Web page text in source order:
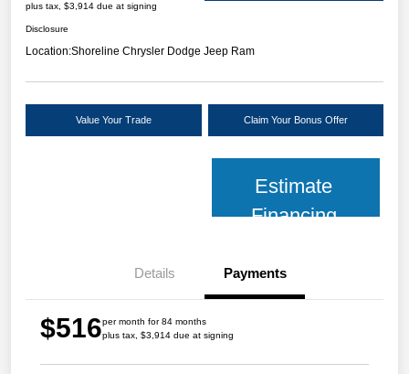
plus tax, $3,914 due at signing
Disclosure
Location:Shoreline Chrysler Dodge Jeep Ram
Value Your Trade Claim Your Bonus Offer
Estimate
Financing
Details Payments
$516per month for 84 months
plus tax, $3,914 due at signing